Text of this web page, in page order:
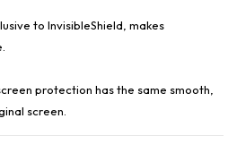
to InvisibleShield, makes
protection has the same smooth,
screen.